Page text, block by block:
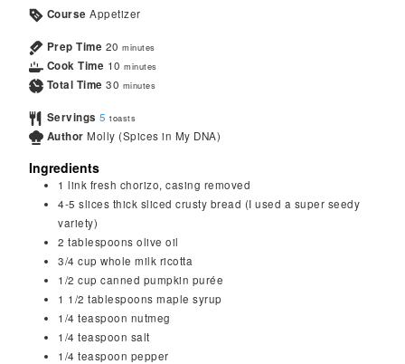
Course Appetizer
Prep Time 20 minutes
Cook Time 10 minutes
Total Time 30 minutes
Servings 5 toasts
Author Molly (Spices in My DNA)
Ingredients
1 link fresh chorizo, casing removed
4-5 slices thick sliced crusty bread (I used a super seedy
variety)
2 tablespoons olive oil
3/4 cup whole milk ricotta
1/2 cup canned pumpkin purée
1 1/2 tablespoons maple syrup
1/4 teaspoon nutmeg
1/4 teaspoon salt
1/4 teaspoon pepper